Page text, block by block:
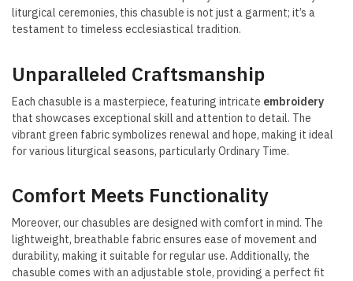
liturgical ceremonies, this chasuble is not just a garment; it’s a
testament to timeless ecclesiastical tradition.
Unparalleled Craftsmanship
Each chasuble is a masterpiece, featuring intricate embroidery
that showcases exceptional skill and attention to detail. The
vibrant green fabric symbolizes renewal and hope, making it ideal
for various liturgical seasons, particularly Ordinary Time.
Comfort Meets Functionality
Moreover, our chasubles are designed with comfort in mind. The
lightweight, breathable fabric ensures ease of movement and
durability, making it suitable for regular use. Additionally, the
chasuble comes with an adjustable stole, providing a perfect fit